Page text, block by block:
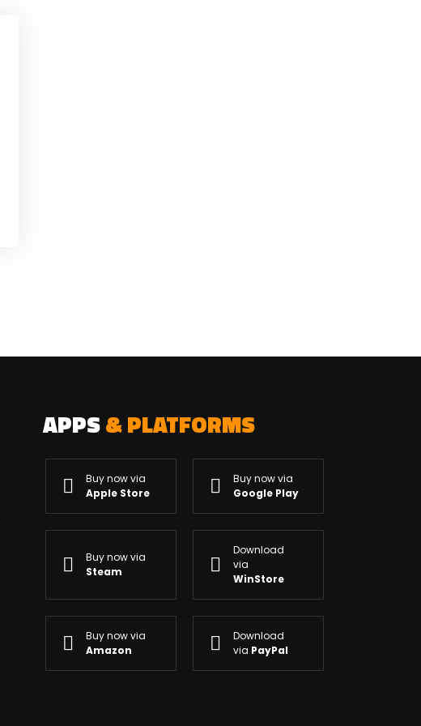
APPS& PLATFORMS
Buy now via
Apple Store
Buy now via
Google Play
Buy now via
Steam
Download
via
WinStore
Buy now via
Amazon
Download
via PayPal